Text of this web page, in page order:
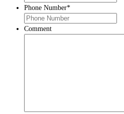
Phone Number*
Comment